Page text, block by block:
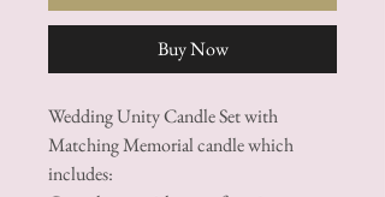
Buy Now
Wedding Unity Candle Set with
Matching Memorial candle which
includes: